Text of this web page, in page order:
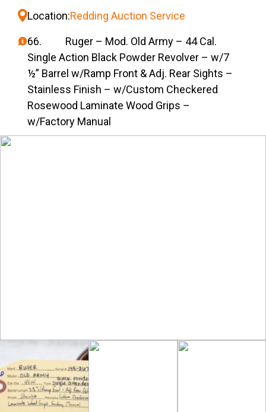
Location:Redding Auction Service
66. Ruger – Mod. Old Army – 44 Cal.
Single Action Black Powder Revolver – w/7
½” Barrel w/Ramp Front & Adj. Rear Sights –
Stainless Finish – w/Custom Checkered
Rosewood Laminate Wood Grips –
w/Factory Manual